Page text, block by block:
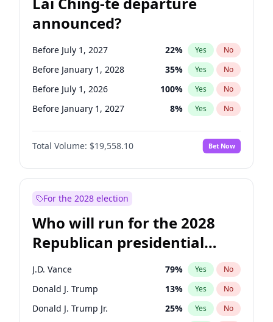
announced?
Before July 1, 2027 22% Yes No
Before January 1, 2028 35% Yes No
Before July 1, 2026 100% Yes No
Before January 1, 2027 8% Yes No
Total Volume: $19,558.10 Bet Now
For the 2028 election
Who will run for the 2028
Republican presidential
nomination?
J.D. Vance 79% Yes No
Donald J. Trump 13% Yes No
Donald J. Trump Jr. 25% Yes No